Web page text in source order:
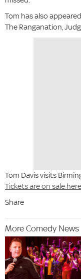
Tom has also
The Ranganation,
Tom Davis visits
Tickets are on sale here
Share
More Comedy News